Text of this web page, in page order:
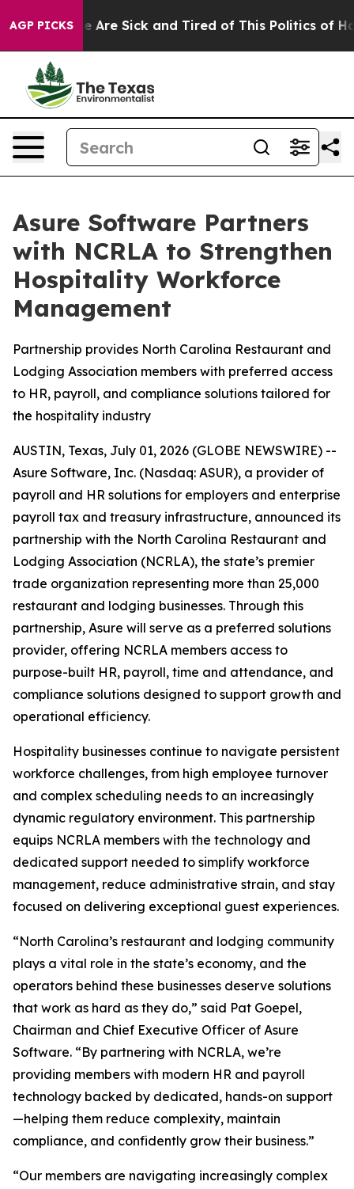
AGP PICKS
“People Are Sick and Tired of This Politics of
Asure Software Partners
with NCRLA to Strengthen
Hospitality Workforce
Management
Partnership provides North Carolina Restaurant and
Lodging Association members with preferred access
to HR, payroll, and compliance solutions tailored for
the hospitality industry
AUSTIN, Texas, July 01, 2026 (GLOBE NEWSWIRE) --
Asure Software, Inc. (Nasdaq: ASUR), a provider of
payroll and HR solutions for employers and enterprise
payroll tax and treasury infrastructure, announced its
partnership with the North Carolina Restaurant and
Lodging Association (NCRLA), the state’s premier
trade organization representing more than 25,000
restaurant and lodging businesses. Through this
partnership, Asure will serve as a preferred solutions
provider, offering NCRLA members access to
purpose-built HR, payroll, time and attendance, and
compliance solutions designed to support growth and
operational efficiency.
Hospitality businesses continue to navigate persistent
workforce challenges, from high employee turnover
and complex scheduling needs to an increasingly
dynamic regulatory environment. This partnership
equips NCRLA members with the technology and
dedicated support needed to simplify workforce
management, reduce administrative strain, and stay
focused on delivering exceptional guest experiences.
“North Carolina’s restaurant and lodging community
plays a vital role in the state’s economy, and the
operators behind these businesses deserve solutions
that work as hard as they do,” said Pat Goepel,
Chairman and Chief Executive Officer of Asure
Software. “By partnering with NCRLA, we’re
providing members with modern HR and payroll
technology backed by dedicated, hands-on support
—helping them reduce complexity, maintain
compliance, and confidently grow their business.”
“Our members are navigating increasingly complex